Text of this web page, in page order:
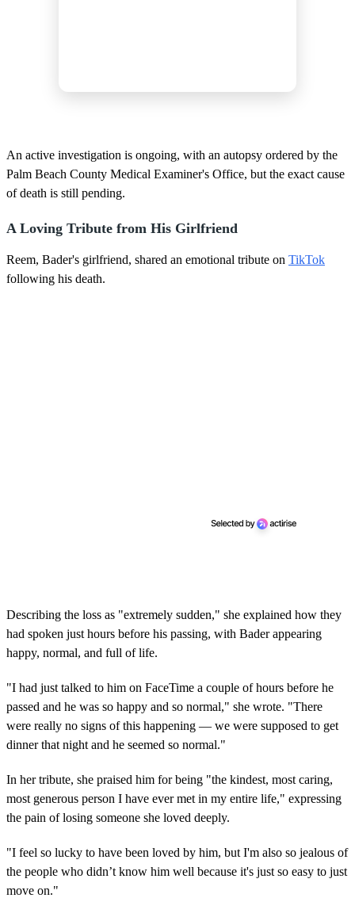
An active investigation is ongoing, with an autopsy ordered by the
Palm Beach County Medical Examiner's Office, but the exact cause
of death is still pending.
A Loving Tribute from His Girlfriend
Reem, Bader's girlfriend, shared an emotional tribute on TikTok
following his death.
Describing the loss as "extremely sudden," she explained how they
had spoken just hours before his passing, with Bader appearing
happy, normal, and full of life.
"I had just talked to him on FaceTime a couple of hours before he
passed and he was so happy and so normal," she wrote. "There
were really no signs of this happening — we were supposed to get
dinner that night and he seemed so normal."
In her tribute, she praised him for being "the kindest, most caring,
most generous person I have ever met in my entire life," expressing
the pain of losing someone she loved deeply.
"I feel so lucky to have been loved by him, but I'm also so jealous of
the people who didn’t know him well because it's just so easy to just
move on."